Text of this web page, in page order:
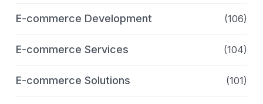
E-commerce Development (106)
E-commerce Services (104)
E-commerce Solutions (101)